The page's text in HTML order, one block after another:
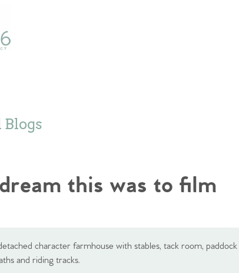
Blogs
this was to film
character farmhouse with stables, tack room, paddock
and riding tracks.